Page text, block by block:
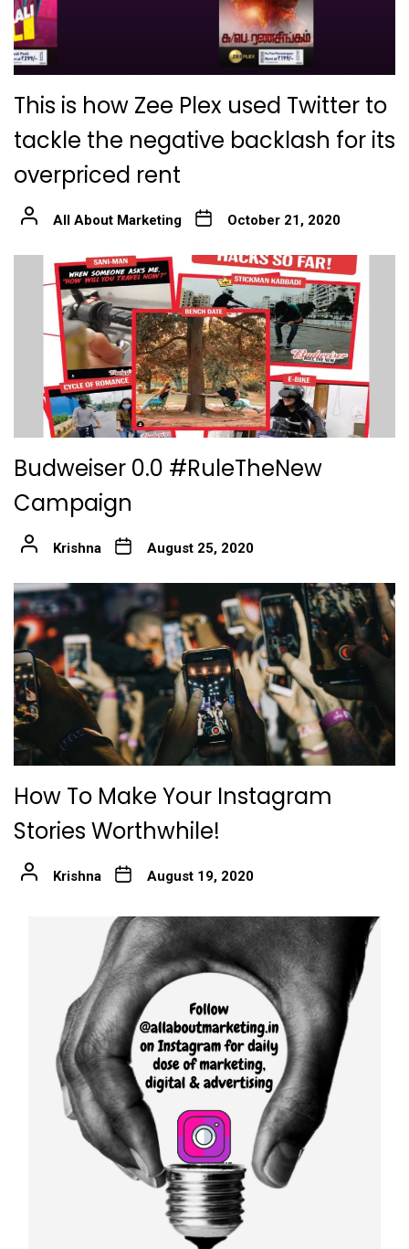
This is how Zee Plex used Twitter to
tackle the negative backlash for its
overpriced rent
All About Marketing October 21, 2020
Budweiser 0.0 #RuleTheNew
Campaign
Krishna August 25, 2020
How To Make Your Instagram
Stories Worthwhile!
Krishna August 19, 2020